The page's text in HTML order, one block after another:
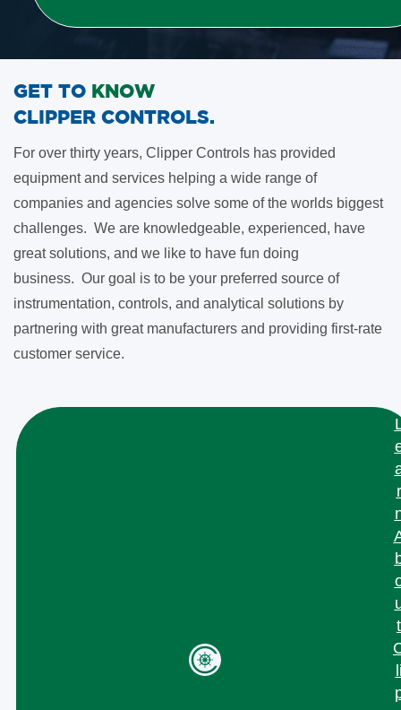
GET TO KNOW
​CLIPPER CONTROLS.
For over thirty years, Clipper Controls has provided
equipment and services helping a wide range of
companies and agencies solve some of the worlds biggest
challenges. We are knowledgeable, experienced, have
great solutions, and we like to have fun doing
business. Our goal is to be your preferred source of
instrumentation, controls, and analytical solutions by
partnering with great manufacturers and providing first-rate
customer service.
r
t